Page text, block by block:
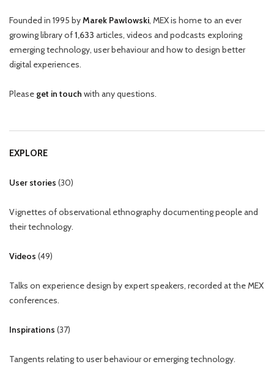
Founded in 1995 byMarek Pawlowski, MEX is home to an ever
growing library of1,633 articles, videos and podcasts exploring
emerging technology, user behaviour and how to design better
digital experiences.
Please get in touch with any questions.
EXPLORE
User stories (30)
Vignettes of observational ethnography documenting people and
their technology.
Videos (49)
Talks on experience design by expert speakers, recorded at the MEX
conferences.
Inspirations (37)
Tangents relating to user behaviour or emerging technology.